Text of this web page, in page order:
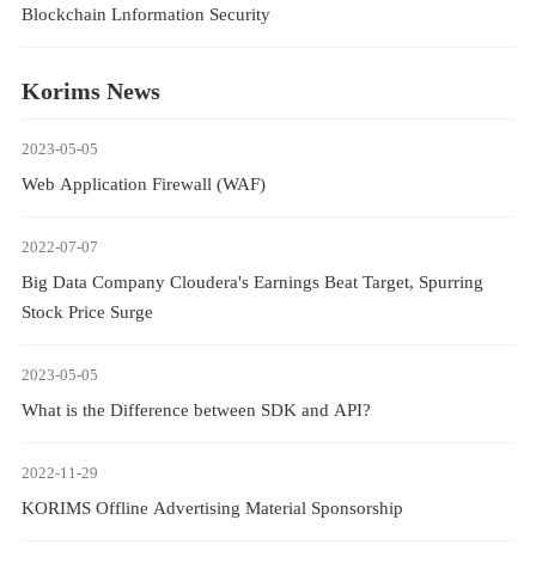
Blockchain Lnformation Security
Korims News
2023-05-05
Web Application Firewall (WAF)
2022-07-07
Big Data Company Cloudera's Earnings Beat Target, Spurring
Stock Price Surge
2023-05-05
What is the Difference between SDK and API?
2022-11-29
KORIMS Offline Advertising Material Sponsorship